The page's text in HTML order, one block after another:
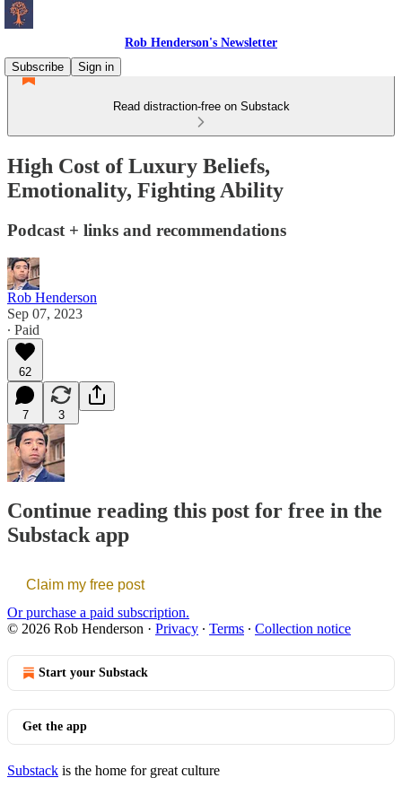
Rob Henderson's Newsletter
Subscribe
Sign in
Read distraction-free on Substack
High Cost of Luxury Beliefs,
Emotionality, Fighting Ability
Podcast + links and recommendations
Rob Henderson
Sep 07, 2023
∙ Paid
62
7 3
Continue reading this post for free in the
Substack app
Claim my free post
Or purchase a paid subscription.
© 2026 Rob Henderson · Privacy ∙ Terms ∙ Collection notice
Start your Substack
Get the app
Substack is the home for great culture